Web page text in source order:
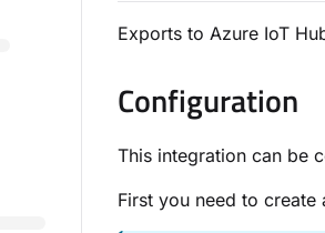
Exports to Azure IoT
Configuration
This integration can be
First you need to